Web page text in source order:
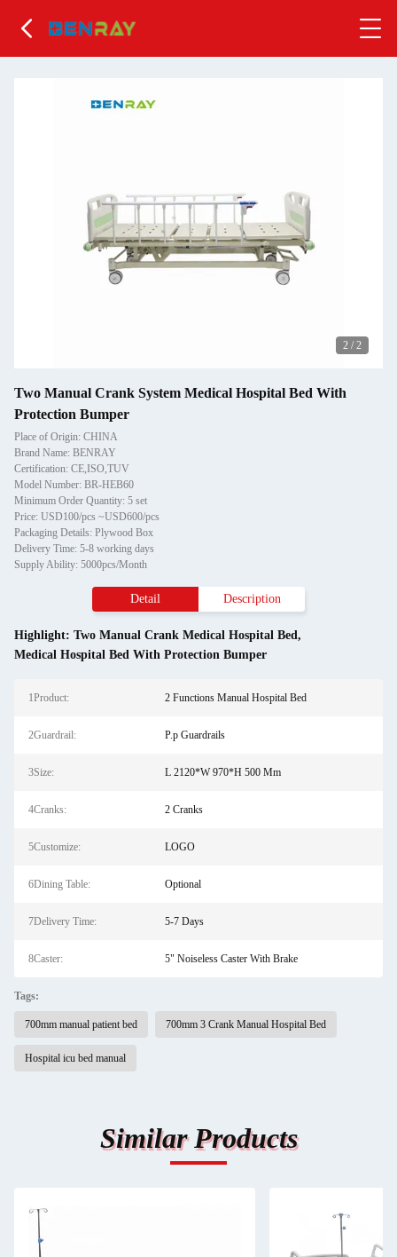
2 / 2
Two Manual Crank System Medical Hospital Bed With
Protection Bumper
Place of Origin: CHINA
Brand Name: BENRAY
Certification: CE,ISO,TUV
Model Number: BR-HEB60
Minimum Order Quantity: 5 set
Price: USD100/pcs ~USD600/pcs
Packaging Details: Plywood Box
Delivery Time: 5-8 working days
Supply Ability: 5000pcs/Month
Detail Description
Highlight: Two Manual Crank Medical Hospital Bed,
Medical Hospital Bed With Protection Bumper
1Product: 2 Functions Manual Hospital Bed
2Guardrail: P.p Guardrails
3Size: L 2120*W 970*H 500 Mm
4Cranks: 2 Cranks
5Customize: LOGO
6Dining Table: Optional
7Delivery Time: 5-7 Days
8Caster: 5" Noiseless Caster With Brake
Tags:
700mm manual patient bed 700mm 3 Crank Manual Hospital Bed
Hospital icu bed manual
Similar Products